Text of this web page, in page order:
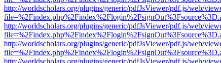
http://worldscholars.org/plugins/generic/pdfJsViewer/pdf.js/web/
http://worldscholars.org/plugins/generic/pdfJsViewer/pdf.js/web/
http://worldscholars.org/plugins/generic/pdfJsViewer/pdf.js/web/
http://worldscholars.org/plugins/generic/pdfJsViewer/pdf.js/web/